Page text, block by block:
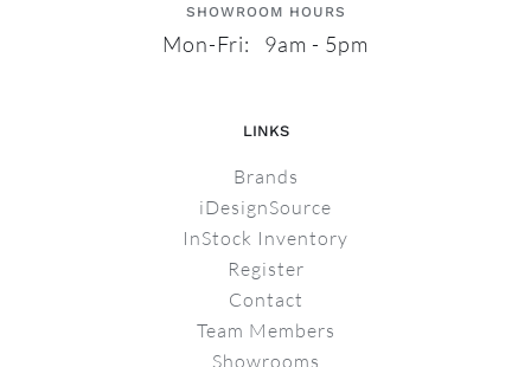
SHOWROOM HOURS
Mon-Fri: 9am - 5pm
LINKS
Brands
iDesignSource
InStock Inventory
Register
Contact
Team Members
Showrooms